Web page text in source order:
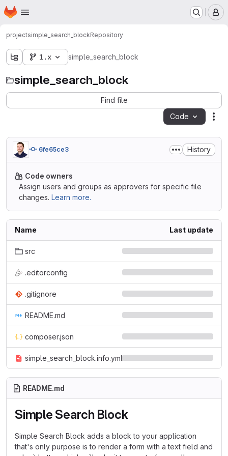
Skip to main content
Homepage
projectsimple_search_blockRepository
1.x simple_search_block
simple_search_block
Find file
Code
6fe65ce3 History
Code owners
Assign users and groups as approvers for specific file
changes. Learn more.
Name Last update
src
.editorconfig
.gitignore
README.md
composer.json
simple_search_block.info.yml
README.md
Simple Search Block
Simple Search Block adds a block to your application
that's only purpose is to render a form with a text field and